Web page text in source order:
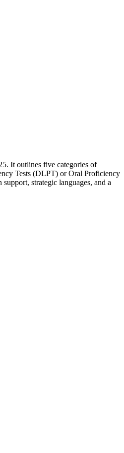
It outlines five categories of
Tests (DLPT) or Oral Proficiency
strategic languages, and a